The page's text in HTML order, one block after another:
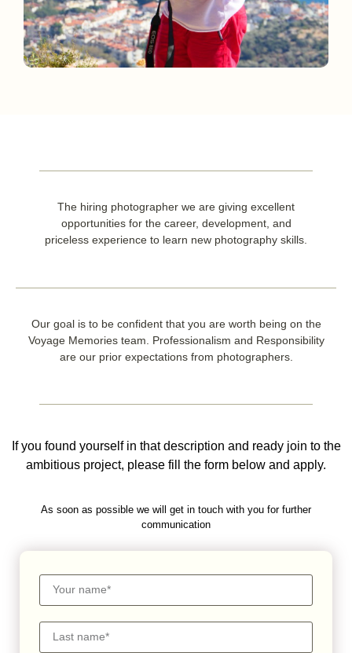
The hiring photographer we are giving excellent
opportunities for the career, development, and
priceless experience to learn new photography skills.
Our goal is to be confident that you are worth being on the
Voyage Memories team. Professionalism and Responsibility
are our prior expectations from photographers.
If you found yourself in that description and ready join to the
ambitious project, please fill the form below and apply.
As soon as possible we will get in touch with you for further
communication